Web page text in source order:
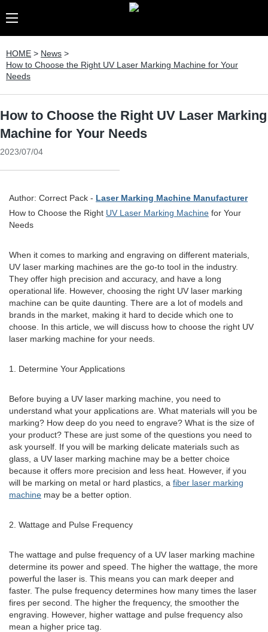
HOME > News >
How to Choose the Right UV Laser Marking Machine for Your
Needs
How to Choose the Right UV Laser Marking
Machine for Your Needs
2023/07/04
Author: Correct Pack - Laser Marking Machine Manufacturer
How to Choose the Right UV Laser Marking Machine for Your
Needs
When it comes to marking and engraving on different materials,
UV laser marking machines are the go-to tool in the industry.
They offer high precision and accuracy, and have a long
operational life. However, choosing the right UV laser marking
machine can be quite daunting. There are a lot of models and
brands in the market, making it hard to decide which one to
choose. In this article, we will discuss how to choose the right UV
laser marking machine for your needs.
1. Determine Your Applications
Before buying a UV laser marking machine, you need to
understand what your applications are. What materials will you be
marking? How deep do you need to engrave? What is the size of
your product? These are just some of the questions you need to
ask yourself. If you will be marking delicate materials such as
glass, a UV laser marking machine may be a better choice
because it offers more precision and less heat. However, if you
will be marking on metal or hard plastics, a fiber laser marking
machine may be a better option.
2. Wattage and Pulse Frequency
The wattage and pulse frequency of a UV laser marking machine
determine its power and speed. The higher the wattage, the more
powerful the laser is. This means you can mark deeper and
faster. The pulse frequency determines how many times the laser
fires per second. The higher the frequency, the smoother the
engraving. However, higher wattage and pulse frequency also
mean a higher price tag.